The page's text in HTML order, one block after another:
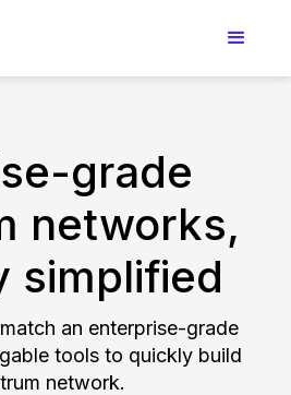
grade
networks,
simplified
an enterprise-grade
tools to quickly build
network.